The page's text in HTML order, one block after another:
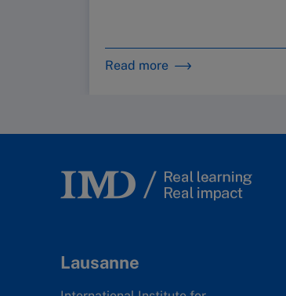
Read more
Lausanne